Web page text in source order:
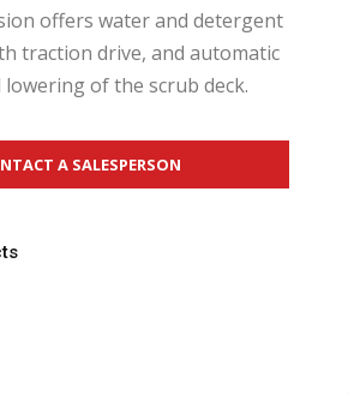
offers water and detergent
traction drive, and automatic
of the scrub deck.
A SALESPERSON